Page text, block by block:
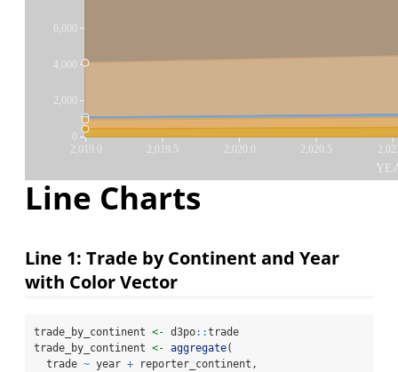
2,019.0 2,019.5 2,020.0 2,020.5
0
2,000
4,000
6,000
Line Charts
Line 1: Trade by Continent and Year
with Color Vector
trade_by_continent <- d3po::trade
trade_by_continent <- aggregate(
  trade
~ year + reporter_continent,